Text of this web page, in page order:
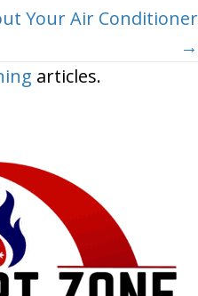
Your Air Conditioner
→
articles.